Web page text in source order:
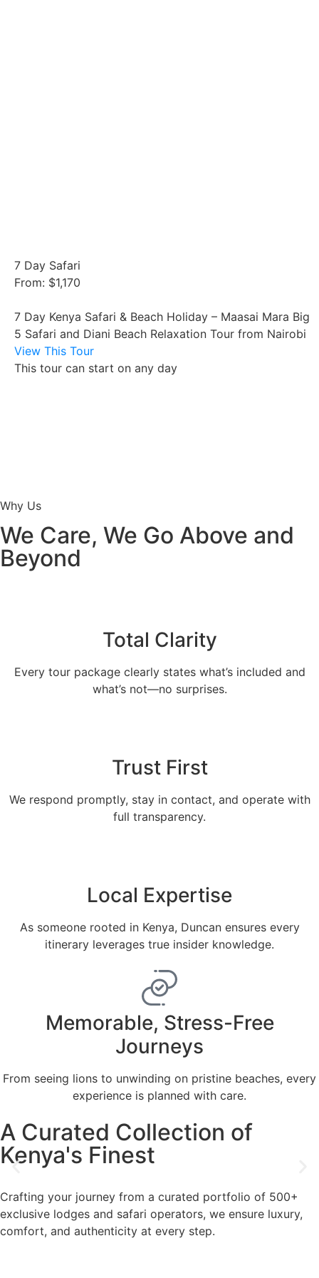
7 Day Safari
From: $1,170
7 Day Kenya Safari & Beach Holiday – Maasai Mara Big
5 Safari and Diani Beach Relaxation Tour from Nairobi
View This Tour
This tour can start on any day
Why Us
We Care, We Go Above and
Beyond
Total Clarity
Every tour package clearly states what’s included and
what’s not—no surprises.
Trust First
We respond promptly, stay in contact, and operate with
full transparency.
Local Expertise
As someone rooted in Kenya, Duncan ensures every
itinerary leverages true insider knowledge.
Memorable, Stress-Free
Journeys
From seeing lions to unwinding on pristine beaches, every
experience is planned with care.
A Curated Collection of
Kenya's Finest
Crafting your journey from a curated portfolio of 500+
exclusive lodges and safari operators, we ensure luxury,
comfort, and authenticity at every step.